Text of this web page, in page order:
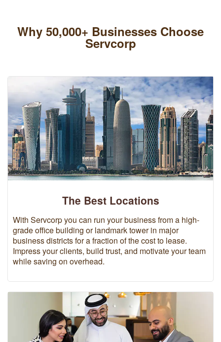
Why 50,000+ Businesses Choose
Servcorp
The Best Locations
With Servcorp you can run your business from a high-
grade office building or landmark tower in major
business districts for a fraction of the cost to lease.
Impress your clients, build trust, and motivate your team
while saving on overhead.